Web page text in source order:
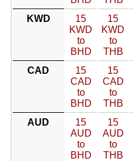
KWD
15
KWD
to
BHD
15
KWD
to
THB
CAD
15
CAD
to
BHD
15
CAD
to
THB
AUD
15
AUD
to
BHD
15
AUD
to
THB